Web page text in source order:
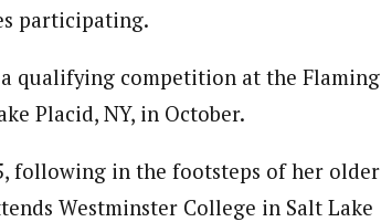
participating.
qualifying competition at the Flaming
Placid, NY, in October.
following in the footsteps of her older
Westminster College in Salt Lake